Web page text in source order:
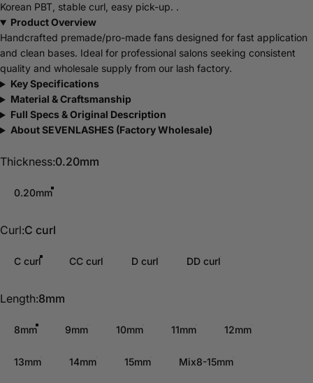
Korean PBT, stable curl, easy pick-up. .
Product Overview
Handcrafted premade/pro-made fans designed for fast application
and clean bases. Ideal for professional salons seeking consistent
quality and wholesale supply from our lash factory.
Key Specifications
Material & Craftsmanship
Full Specs & Original Description
About SEVENLASHES (Factory Wholesale)
Thickness
Thickness:0.20mm
0.20mm
Curl
Curl:C curl
C curl CC curl D curl DD curl
Length
Length:8mm
8mm 9mm 10mm 11mm 12mm
13mm 14mm 15mm Mix8-15mm